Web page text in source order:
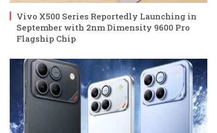
Vivo X500 Series Reportedly Launching in
September with 2nm Dimensity 9600 Pro
Flagship Chip